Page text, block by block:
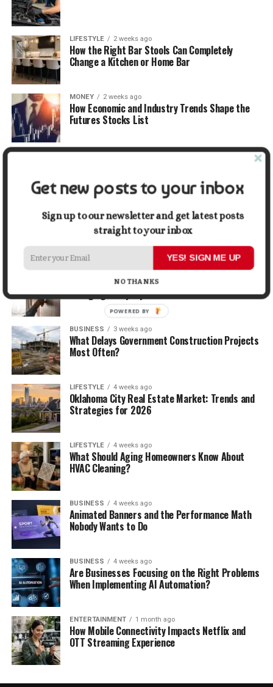
LIFESTYLE 2 weeks ago
How the Right Bar Stools Can Completely
Change a Kitchen or Home Bar
MONEY 2 weeks ago
How Economic and Industry Trends Shape the
Futures Stocks List
TRAVEL 2 weeks ago
BUSINESS 2 weeks ago
5 Things Business Owners Need to Know About
Cash Flow
LIFESTYLE 3 weeks ago
The Future of Home Living: Things That Are
Changing Everyday Comfort
BUSINESS 3 weeks ago
What Delays Government Construction Projects
Most Often?
LIFESTYLE 4 weeks ago
Oklahoma City Real Estate Market: Trends and
Strategies for 2026
LIFESTYLE 4 weeks ago
What Should Aging Homeowners Know About
HVAC Cleaning?
BUSINESS 4 weeks ago
Animated Banners and the Performance Math
Nobody Wants to Do
BUSINESS 4 weeks ago
Are Businesses Focusing on the Right Problems
When Implementing AI Automation?
ENTERTAINMENT 1 month ago
How Mobile Connectivity Impacts Netflix and
OTT Streaming Experience
Get new posts to your inbox
Sign up to our newsletter and get latest posts
straight to your inbox
YES! SIGN ME UP
NO THANKS
POWERED BY